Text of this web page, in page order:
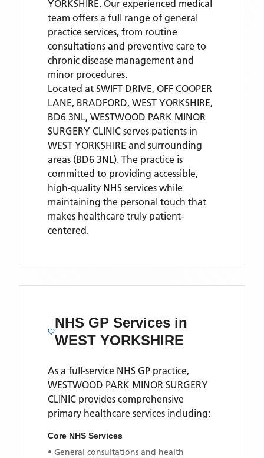
YORKSHIRE. Our experienced medical
team offers a full range of general
practice services, from routine
consultations and preventive care to
chronic disease management and
minor procedures.
Located at SWIFT DRIVE, OFF COOPER
LANE, BRADFORD, WEST YORKSHIRE,
BD6 3NL, WESTWOOD PARK MINOR
SURGERY CLINIC serves patients in
WEST YORKSHIRE and surrounding
areas (BD6 3NL). The practice is
committed to providing accessible,
high-quality NHS services while
maintaining the personal touch that
makes healthcare truly patient-
centered.
NHS GP Services in
WEST YORKSHIRE
As a full-service NHS GP practice,
WESTWOOD PARK MINOR SURGERY
CLINIC provides comprehensive
primary healthcare services including:
Core NHS Services
• General consultations and health